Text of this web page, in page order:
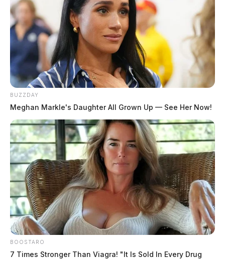
BUZZDAY
Meghan Markle's Daughter All Grown Up — See Her Now!
BOOSTARO
7 Times Stronger Than Viagra! "It Is Sold In Every Drug